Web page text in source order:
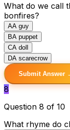
What do we call
bonfires?
AA guy
BA puppet
CA doll
DA scarecrow
Submit Answer
8
Question 8 of 10
What rhyme do